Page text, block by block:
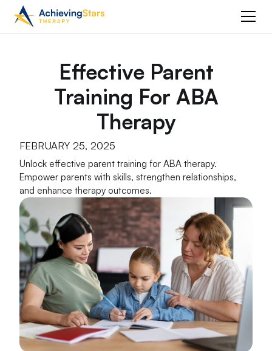
Effective Parent
Training For ABA
Therapy
FEBRUARY 25, 2025
Unlock effective parent training for ABA therapy.
Empower parents with skills, strengthen relationships,
and enhance therapy outcomes.